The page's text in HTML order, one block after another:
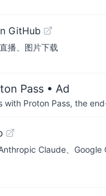
GitHub
播、图片下载
Pass • Ad
with Proton Pass, the
Claude、